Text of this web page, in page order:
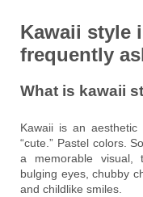
Kawaii style
frequently
What is kawaii
Kawaii is an
“cute.” Pastel colors.
a memorable visual,
bulging eyes, chubby
and childlike smiles.